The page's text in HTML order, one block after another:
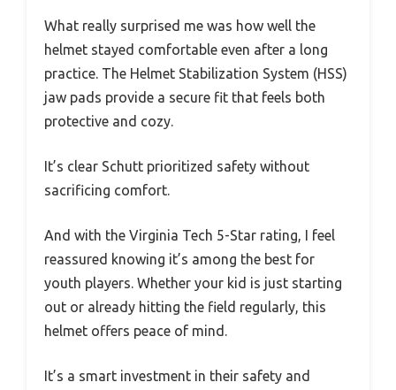
What really surprised me was how well the
helmet stayed comfortable even after a long
practice. The Helmet Stabilization System (HSS)
jaw pads provide a secure fit that feels both
protective and cozy.
It’s clear Schutt prioritized safety without
sacrificing comfort.
And with the Virginia Tech 5-Star rating, I feel
reassured knowing it’s among the best for
youth players. Whether your kid is just starting
out or already hitting the field regularly, this
helmet offers peace of mind.
It’s a smart investment in their safety and